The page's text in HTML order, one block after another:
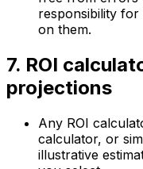
responsibility for
on them.
7. ROI
projections
Any ROI
calculator, or
illustrative